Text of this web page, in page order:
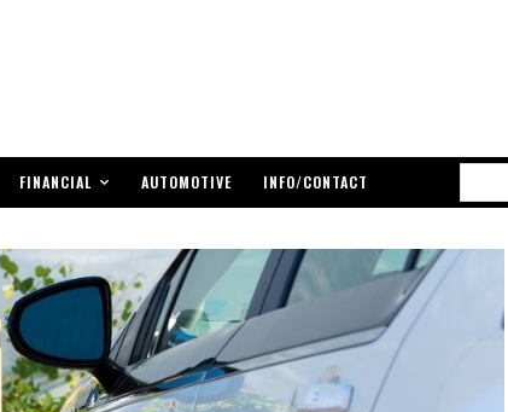
FINANCIAL AUTOMOTIVE INFO/CONTACT